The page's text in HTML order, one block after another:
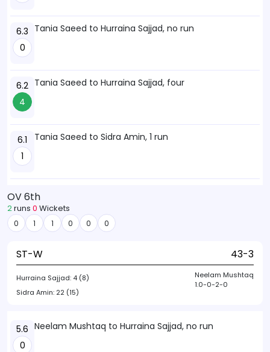
6.3
0
Tania Saeed to Hurraina Sajjad, no run
6.2
4
Tania Saeed to Hurraina Sajjad, four
6.1
1
Tania Saeed to Sidra Amin, 1 run
OV 6th
2runs 0 Wickets
0 1 1 0 0 0
ST-W 43-3
Hurraina Sajjad: 4 (8)
Sidra Amin: 22 (15)
Neelam Mushtaq
1.0-0-2-0
5.6
0
Neelam Mushtaq to Hurraina Sajjad, no run